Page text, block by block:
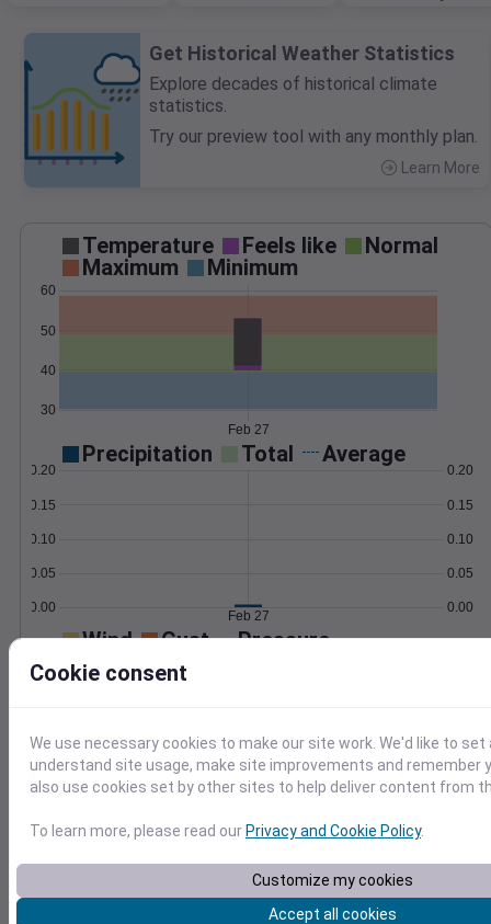
Get Historical Weather Statistics
Explore decades of historical climate
statistics.
Try our preview tool with any monthly plan.
Learn More
Temperature Feels like
Normal
Maximum
Minimum
30
40
50
60
Feb 27
Precipitation Total Average
0.00
0.05
0.10
0.15
0.20
0.00
0.05
0.10
0.15
0.20
Feb 27
Wind Gust Pressure
0
2
4
8
1026
1028
Degree Days
Accumulated Degree Days
Cookie consent
We use necessary cookies to make our site work. We'd like to
understand site usage, make site improvements and remember
also use cookies set by other sites to help deliver content from
To learn more, please read ourPrivacy and Cookie Policy.
Customize my cookies
Accept all cookies